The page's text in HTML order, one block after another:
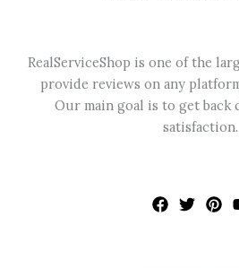
RealServiceShop is one of the
provide reviews on any
Our main goal is to get back
satisfaction.